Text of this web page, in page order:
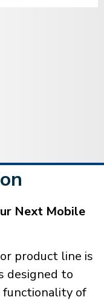
Next Mobile
product line is
designed to
functionality of